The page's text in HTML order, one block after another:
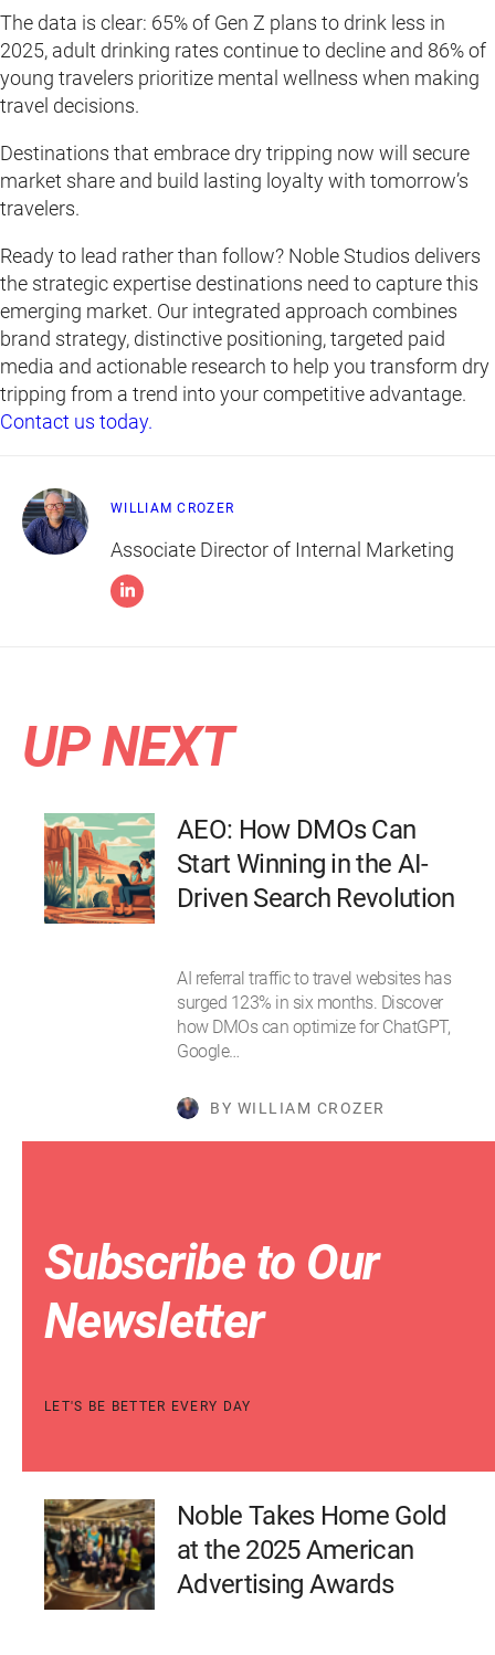
The data is clear: 65% of Gen Z plans to drink less in
2025, adult drinking rates continue to decline and 86% of
young travelers prioritize mental wellness when making
travel decisions.
Destinations that embrace dry tripping now will secure
market share and build lasting loyalty with tomorrow’s
travelers.
Ready to lead rather than follow? Noble Studios delivers
the strategic expertise destinations need to capture this
emerging market. Our integrated approach combines
brand strategy, distinctive positioning, targeted paid
media and actionable research to help you transform dry
tripping from a trend into your competitive advantage.
Contact us today.
WILLIAM CROZER
Associate Director of Internal Marketing
UP NEXT
AEO: How DMOs Can
Start Winning in the AI-
Driven Search Revolution
AI referral traffic to travel websites has
surged 123% in six months. Discover
how DMOs can optimize for ChatGPT,
Google…
BY WILLIAM CROZER
Subscribe to Our
Newsletter
LET'S BE BETTER EVERY DAY
Noble Takes Home Gold
at the 2025 American
Advertising Awards